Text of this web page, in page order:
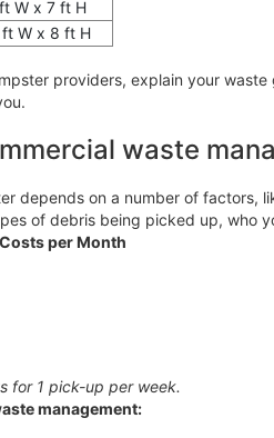
W x 7 ft H
W x 8 ft H
providers, explain your
waste
depends on a number of factors,
of debris being picked up, who
per Month
for 1 pick-up per week.
management: